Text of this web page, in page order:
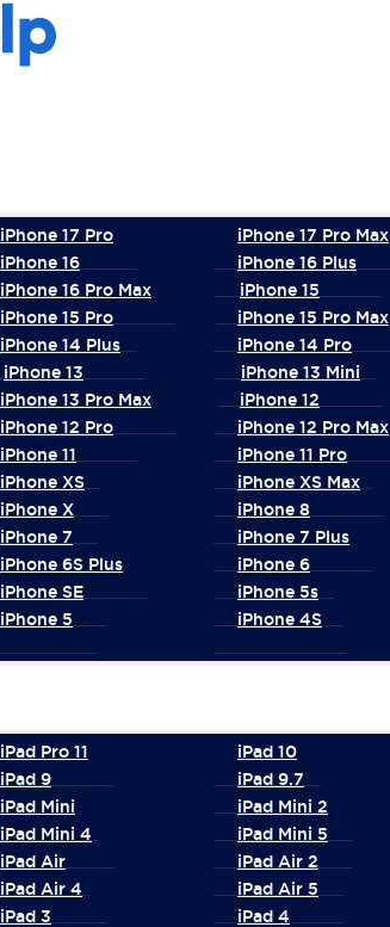
iPhone 17 Pro
iPhone 17 Pro Max
iPhone 16
iPhone 16 Plus
iPhone 16 Pro Max
iPhone 15
iPhone 15 Pro
iPhone 15 Pro Max
iPhone 14 Plus
iPhone 14 Pro
iPhone 13
iPhone 13 Mini
iPhone 13 Pro Max
iPhone 12
iPhone 12 Pro
iPhone 12 Pro Max
iPhone 11
iPhone 11 Pro
iPhone XS
iPhone XS Max
iPhone X
iPhone 8
iPhone 7
iPhone 7 Plus
iPhone 6S Plus
iPhone 6
iPhone SE
iPhone 5s
iPhone 5
iPhone 4S
iPad Pro 11
iPad 10
iPad 9
iPad 9.7
iPad Mini
iPad Mini 2
iPad Mini 4
iPad Mini 5
iPad Air
iPad Air 2
iPad Air 4
iPad Air 5
iPad 3
iPad 4